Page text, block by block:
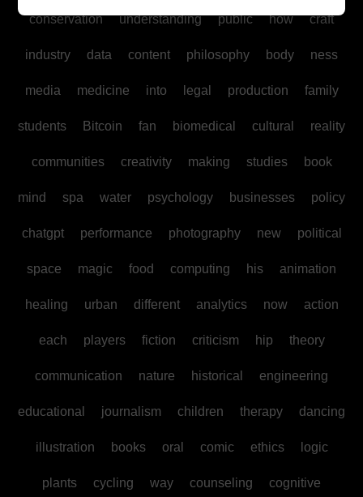
conservation understanding public how craft
industry data content philosophy body ness
media medicine into legal production family
students Bitcoin fan biomedical cultural reality
communities creativity making studies book
mind spa water psychology businesses policy
chatgpt performance photography new political
space magic food computing his animation
healing urban different analytics now action
each players fiction criticism hip theory
communication nature historical engineering
educational journalism children therapy dancing
illustration books oral comic ethics logic
plants cycling way counseling cognitive